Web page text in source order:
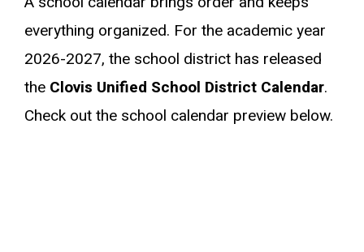
everything organized. For the academic year
2026-2027, the school district has released
the Clovis Unified School District Calendar.
Check out the school calendar preview below.